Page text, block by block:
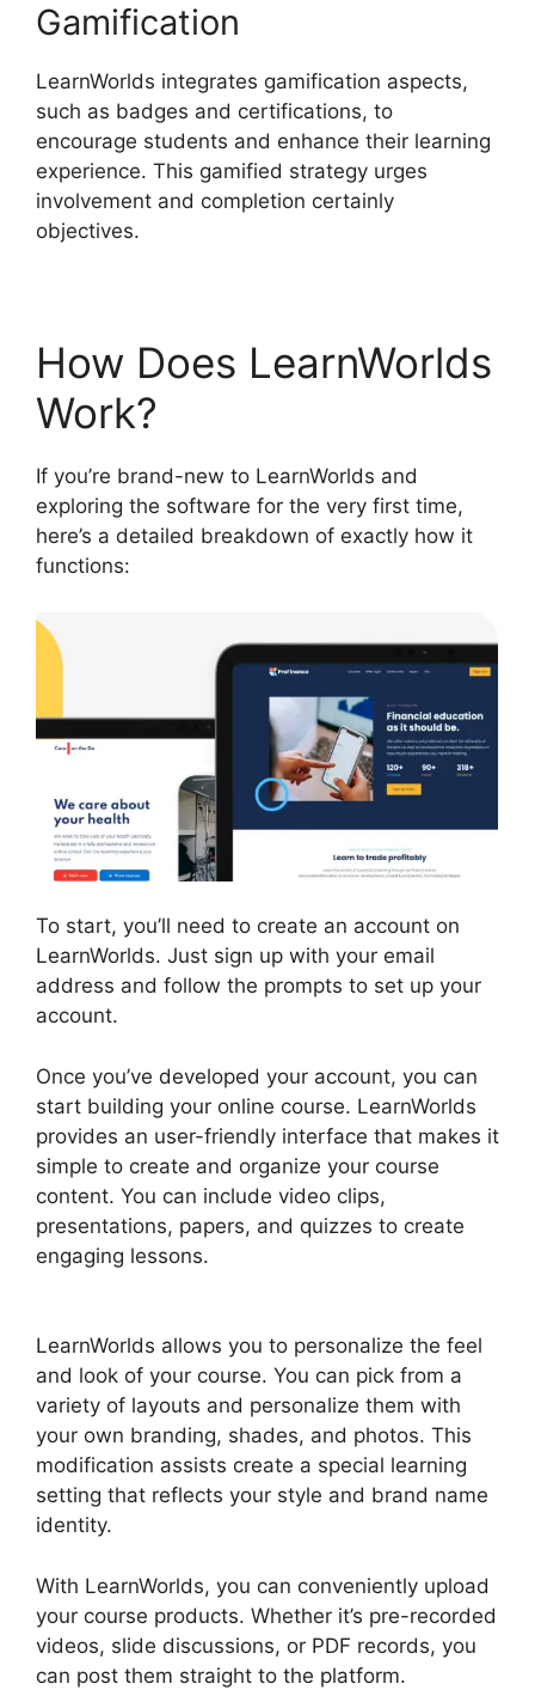
Gamification
LearnWorlds integrates gamification aspects,
such as badges and certifications, to
encourage students and enhance their learning
experience. This gamified strategy urges
involvement and completion certainly
objectives.
How Does LearnWorlds
Work?
If you’re brand-new to LearnWorlds and
exploring the software for the very first time,
here’s a detailed breakdown of exactly how it
functions:
To start, you’ll need to create an account on
LearnWorlds. Just sign up with your email
address and follow the prompts to set up your
account.
Once you’ve developed your account, you can
start building your online course. LearnWorlds
provides an user-friendly interface that makes it
simple to create and organize your course
content. You can include video clips,
presentations, papers, and quizzes to create
engaging lessons.
LearnWorlds allows you to personalize the feel
and look of your course. You can pick from a
variety of layouts and personalize them with
your own branding, shades, and photos. This
modification assists create a special learning
setting that reflects your style and brand name
identity.
With LearnWorlds, you can conveniently upload
your course products. Whether it’s pre-recorded
videos, slide discussions, or PDF records, you
can post them straight to the platform.